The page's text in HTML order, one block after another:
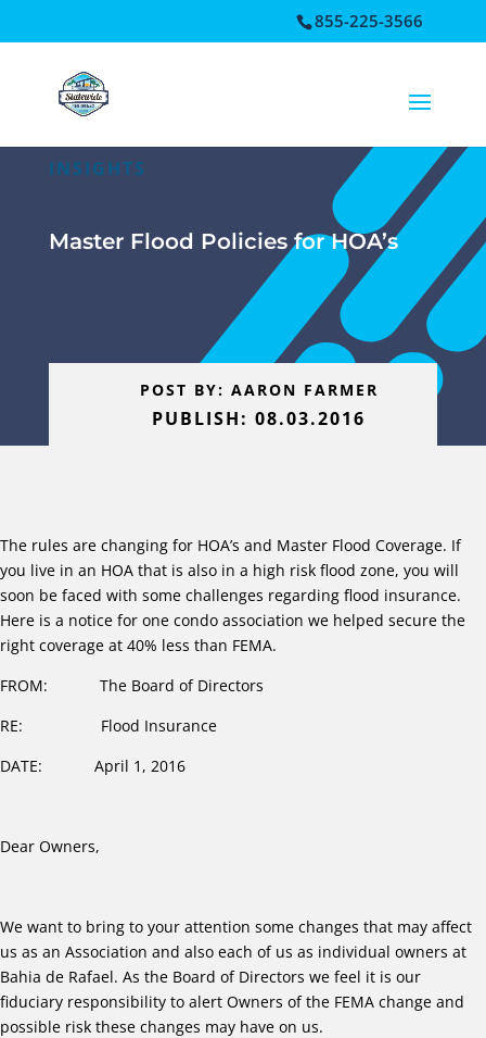
Open toolbar
855-225-3566
INSIGHTS
Master Flood Policies for HOA’s
POST BY: AARON FARMER
PUBLISH: 08.03.2016
The rules are changing for HOA’s and Master Flood Coverage. If
you live in an HOA that is also in a high risk flood zone, you will
soon be faced with some challenges regarding flood insurance.
Here is a notice for one condo association we helped secure the
right coverage at 40% less than FEMA.
FROM: The Board of Directors
RE: Flood Insurance
DATE: April 1, 2016
Dear Owners,
We want to bring to your attention some changes that may affect
us as an Association and also each of us as individual owners at
Bahia de Rafael. As the Board of Directors we feel it is our
fiduciary responsibility to alert Owners of the FEMA change and
possible risk these changes may have on us.